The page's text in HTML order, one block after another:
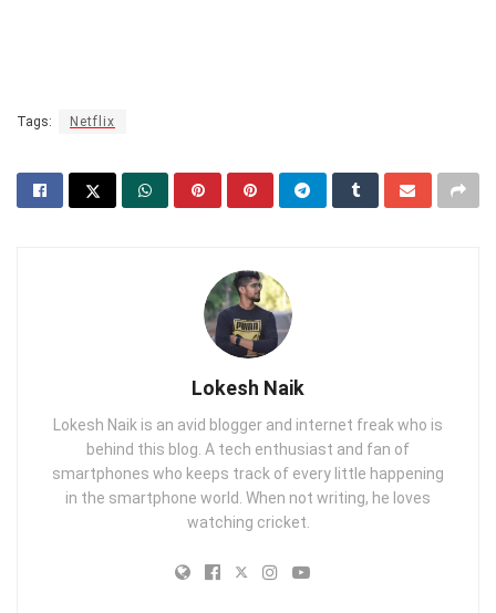
Tags: Netflix
Lokesh Naik
Lokesh Naik is an avid blogger and internet freak who is
behind this blog. A tech enthusiast and fan of
smartphones who keeps track of every little happening
in the smartphone world. When not writing, he loves
watching cricket.